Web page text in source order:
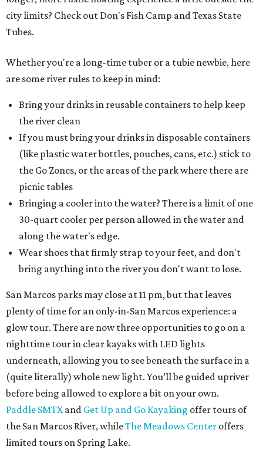
city limits? Check out Don's Fish Camp and Texas State
Tubes.
Whether you're a long-time tuber or a tubie newbie, here
are some river rules to keep in mind:
Bring your drinks in reusable containers to help keep
the river clean
If you must bring your drinks in disposable containers
(like plastic water bottles, pouches, cans, etc.) stick to
the Go Zones, or the areas of the park where there are
picnic tables
Bringing a cooler into the water? There is a limit of one
30-quart cooler per person allowed in the water and
along the water's edge.
Wear shoes that firmly strap to your feet, and don't
bring anything into the river you don't want to lose.
San Marcos parks may close at 11 pm, but that leaves
plenty of time for an only-in-San Marcos experience: a
glow tour. There are now three opportunities to go on a
nighttime tour in clear kayaks with LED lights
underneath, allowing you to see beneath the surface in a
(quite literally) whole new light. You’ll be guided upriver
before being allowed to explore a bit on your own.
Paddle SMTXand Get Up and Go Kayaking offer tours of
the San Marcos River, whileThe Meadows Center offers
limited tours on Spring Lake.